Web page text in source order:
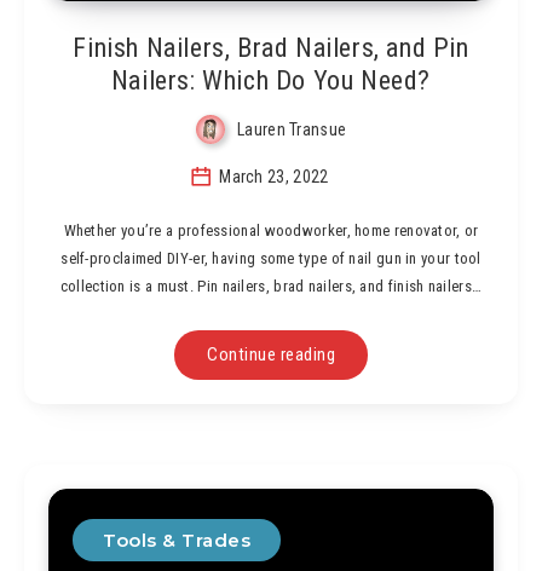
Finish Nailers, Brad Nailers, and Pin
Nailers: Which Do You Need?
Lauren Transue
March 23, 2022
Whether you’re a professional woodworker, home renovator, or
self-proclaimed DIY-er, having some type of nail gun in your tool
collection is a must. Pin nailers, brad nailers, and finish nailers…
Continue reading
Tools & Trades